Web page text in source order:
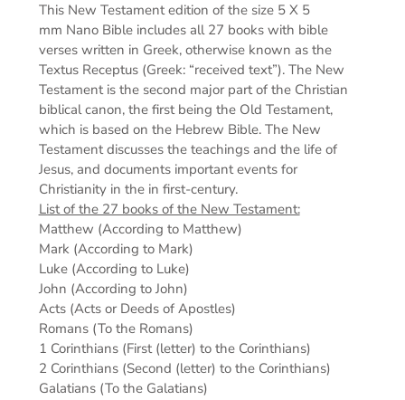
This New Testament edition of the size 5 X 5
mm Nano Bible includes all 27 books with bible
verses written in Greek, otherwise known as the
Textus Receptus (Greek: “received text”). The New
Testament is the second major part of the Christian
biblical canon, the first being the Old Testament,
which is based on the Hebrew Bible. The New
Testament discusses the teachings and the life of
Jesus, and documents important events for
Christianity in the in first-century.
List of the 27 books of the New Testament:
Matthew (According to Matthew)
Mark (According to Mark)
Luke (According to Luke)
John (According to John)
Acts (Acts or Deeds of Apostles)
Romans (To the Romans)
1 Corinthians (First (letter) to the Corinthians)
2 Corinthians (Second (letter) to the Corinthians)
Galatians (To the Galatians)